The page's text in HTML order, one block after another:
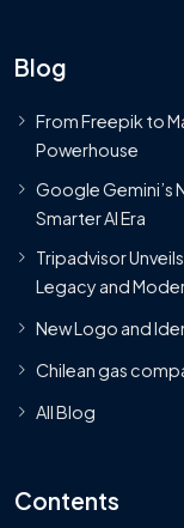
Blog
From Freepik to
Powerhouse
Google Gemini’s
Smarter AI Era
Tripadvisor
Legacy and
New Logo and
Chilean gas
All Blog
Contents